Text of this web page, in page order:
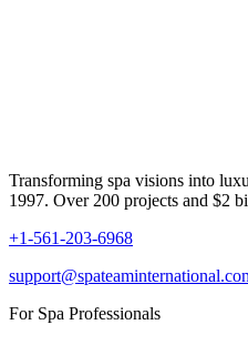
Transforming spa visions into
1997. Over 200 projects and $2
+1-561-203-6968
For Spa Professionals